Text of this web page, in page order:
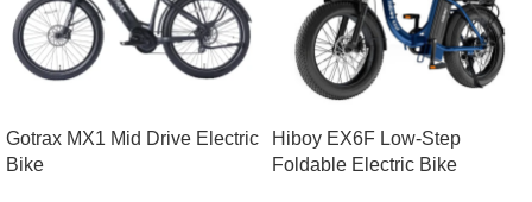
Gotrax MX1 Mid Drive Electric
Bike
Hiboy EX6F Low-Step
Foldable Electric Bike